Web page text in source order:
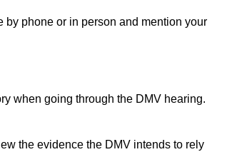
by phone or in person and mention your
when going through the DMV hearing.
the evidence the DMV intends to rely